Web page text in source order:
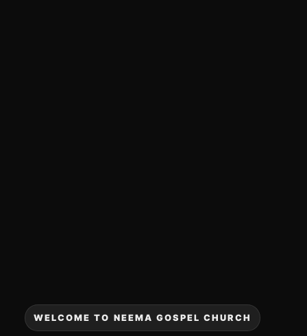
WELCOME TO NEEMA GOSPEL CHURCH